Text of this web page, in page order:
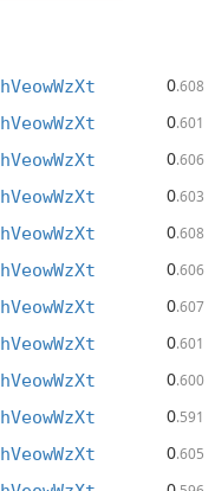
0.608
0.601
0.606
0.603
0.608
0.606
0.607
0.601
0.600
0.591
0.605